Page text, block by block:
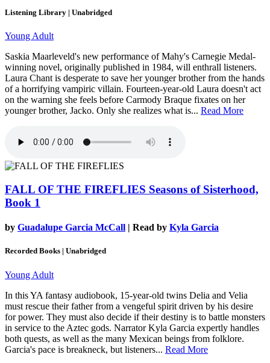
Listening Library | Unabridged
Young Adult
Saskia Maarleveld's new performance of Mahy's Carnegie Medal-
winning novel, originally published in 1984, will enthrall listeners.
Laura Chant is desperate to save her younger brother from the hands
of a horrifying vampiric villain. Fourteen-year-old Laura doesn't act
on the warning she feels before Carmody Braque fixates on her
younger brother, Jacko. Only she realizes what is... Read More
FALL OF THE FIREFLIES Seasons of Sisterhood,
Book 1
by Guadalupe Garcia McCall | Read by Kyla Garcia
Recorded Books | Unabridged
Young Adult
In this YA fantasy audiobook, 15-year-old twins Delia and Velia
must rescue their father from a vengeful spirit driven by his desire
for power. They must also decide if their destiny is to battle monsters
in service to the Aztec gods. Narrator Kyla Garcia expertly handles
both quests, as well as the many Mexican beings from folklore.
Garcia's pace is breakneck, but listeners... Read More